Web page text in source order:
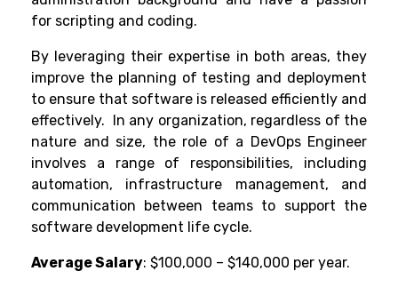
for scripting and coding.
By leveraging their expertise in both areas, they
improve the planning of testing and deployment
to ensure that software is released efficiently and
effectively.
In any organization, regardless of the
nature and size, the role of a DevOps Engineer
involves a range of responsibilities, including
automation, infrastructure management, and
communication between teams to support the
software development life cycle.
Average Salary: $100,000 – $140,000 per year.